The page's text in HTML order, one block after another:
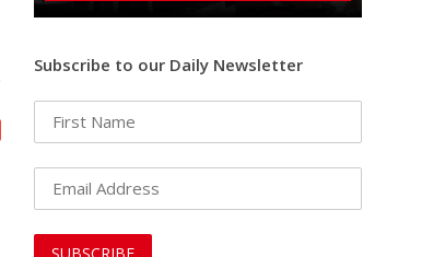
Subscribe to our Daily Newsletter